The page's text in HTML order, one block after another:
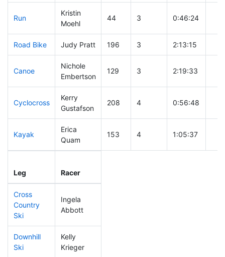
Run
Kristin
Moehl
44 3 0:46:24
Road Bike Judy Pratt 196 3 2:13:15
Canoe
Nichole
Embertson
129 3 2:19:33
Cyclocross
Kerry
Gustafson
208 4 0:56:48
Kayak
Erica
Quam
153 4 1:05:37
Leg Racer
Cross
Country
Ski
Ingela
Abbott
Downhill
Ski
Kelly
Krieger